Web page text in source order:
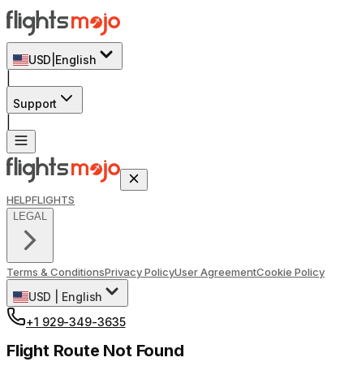
USD English
Support
HELPFLIGHTS
LEGAL
Terms & ConditionsPrivacy PolicyUser AgreementCookie Policy
USD
English
+1 929-349-3635
Flight Route Not Found